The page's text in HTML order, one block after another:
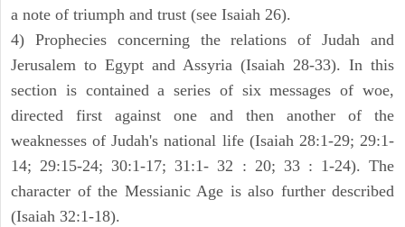
a note of triumph and trust (see Isaiah 26).
4) Prophecies concerning the relations of Judah and
Jerusalem to Egypt and Assyria (Isaiah 28-33). In this
section is contained a series of six messages of woe,
directed first against one and then another of the
weaknesses of Judah's national life (Isaiah 28:1-29; 29:1-
14; 29:15-24; 30:1-17; 31:1- 32 : 20; 33 : 1-24). The
character of the Messianic Age is also further described
(Isaiah 32:1-18).